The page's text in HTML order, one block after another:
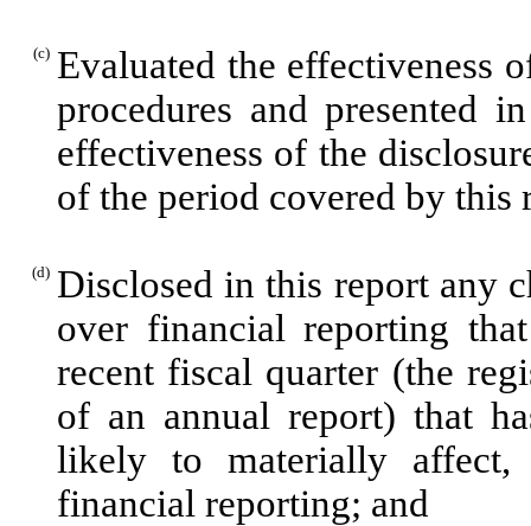
(c) Evaluated the effectiveness
procedures and presented
effectiveness of the
of the period covered by this
(d) Disclosed in this report any
over financial reporting
recent fiscal quarter (the
of an annual report) that
likely to materially affect,
financial reporting; and